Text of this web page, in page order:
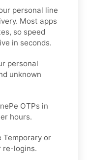
personal line
Most apps
so speed
in seconds.
personal
unknown
OTPs in
hours.
Temporary or
re-logins.